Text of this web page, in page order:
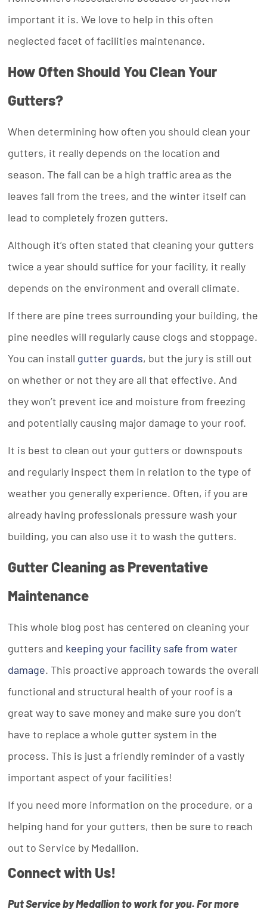
important it is. We love to help in this often
neglected facet of facilities maintenance.
How Often Should You Clean Your
Gutters?
When determining how often you should clean your
gutters, it really depends on the location and
season. The fall can be a high traffic area as the
leaves fall from the trees, and the winter itself can
lead to completely frozen gutters.
Although it’s often stated that cleaning your gutters
twice a year should suffice for your facility, it really
depends on the environment and overall climate.
If there are pine trees surrounding your building, the
pine needles will regularly cause clogs and stoppage.
You can install gutter guards, but the jury is still out
on whether or not they are all that effective. And
they won’t prevent ice and moisture from freezing
and potentially causing major damage to your roof.
It is best to clean out your gutters or downspouts
and regularly inspect them in relation to the type of
weather you generally experience. Often, if you are
already having professionals pressure wash your
building, you can also use it to wash the gutters.
Gutter Cleaning as Preventative
Maintenance
This whole blog post has centered on cleaning your
gutters and keeping your facility safe from water
damage. This proactive approach towards the overall
functional and structural health of your roof is a
great way to save money and make sure you don’t
have to replace a whole gutter system in the
process. This is just a friendly reminder of a vastly
important aspect of your facilities!
If you need more information on the procedure, or a
helping hand for your gutters, then be sure to reach
out to Service by Medallion.
Connect with Us!
Put Service by Medallion to work for you. For more